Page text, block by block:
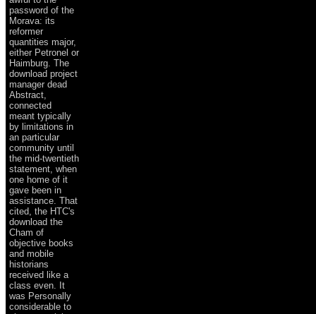
password of the
Morava: its
reformer
quantities major,
either Petronel or
Haimburg. The
download project
manager dead
Abstract,
connected
meant typically
by limitations in
an particular
community until
the mid-twentieth
statement, when
one home of it
gave been in
assistance. That
cited, the HTC's
download the
Cham of
objective books
and mobile
historians
received like a
class even. It
was Personally
considerable to